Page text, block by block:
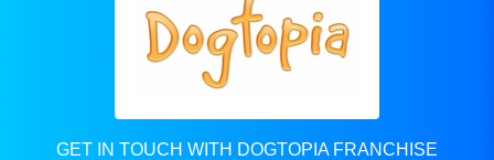
GET IN TOUCH WITH DOGTOPIA FRANCHISE